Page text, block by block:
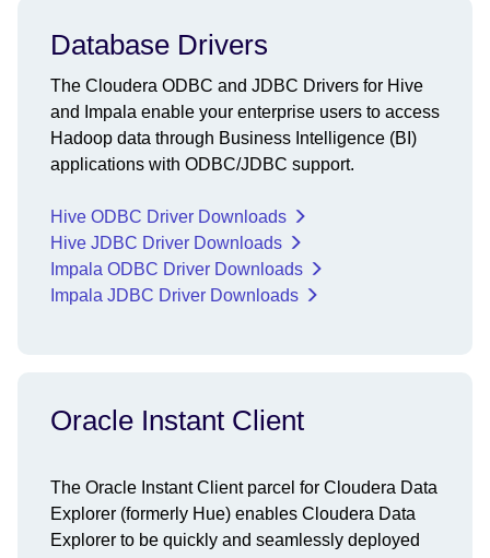
Database Drivers
The Cloudera ODBC and JDBC Drivers for Hive
and Impala enable your enterprise users to access
Hadoop data through Business Intelligence (BI)
applications with ODBC/JDBC support.
Hive ODBC Driver Downloads
Hive JDBC Driver Downloads
Impala ODBC Driver Downloads
Impala JDBC Driver Downloads
Oracle Instant Client
The Oracle Instant Client parcel for Cloudera Data
Explorer (formerly Hue) enables Cloudera Data
Explorer to be quickly and seamlessly deployed